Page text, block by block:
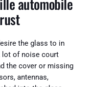
the glass to in
lot of noise court
the cover or missing
antennas,